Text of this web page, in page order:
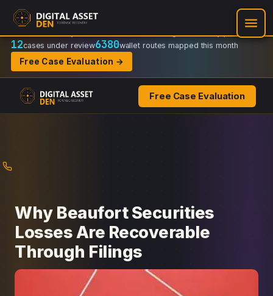
Recovery Doctrine:
Regulator-ready packets
12cases under review6380wallet routes mapped this month
Free Case Evaluation →
Free Case Evaluation
Why Beaufort Securities
Losses Are Recoverable
Through Filings